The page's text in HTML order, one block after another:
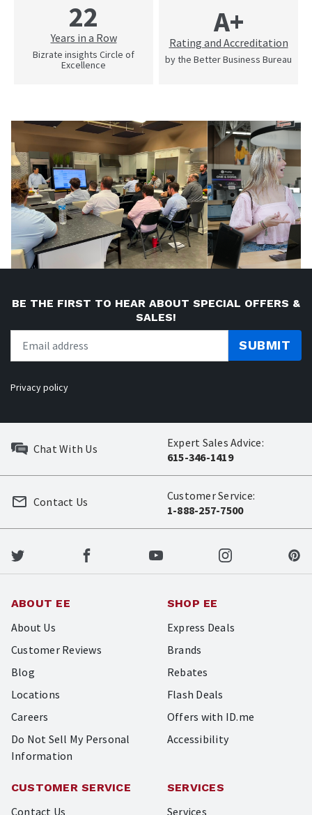
22
Years in a Row
Bizrate insights Circle of
Excellence
A+
Rating and Accreditation
by the Better Business Bureau
BE THE FIRST TO HEAR ABOUT SPECIAL OFFERS &
SALES!
SUBMIT
Privacy policy
Chat With Us
Expert Sales Advice:
615-346-1419
Customer Service:
1-888-257-7500
Contact Us
ABOUT EE
About Us
Customer Reviews
Blog
Locations
Careers
Do Not Sell My Personal
Information
SHOP EE
Express Deals
Brands
Rebates
Flash Deals
Offers with ID.me
Accessibility
CUSTOMER SERVICE
Contact Us
SERVICES
Services